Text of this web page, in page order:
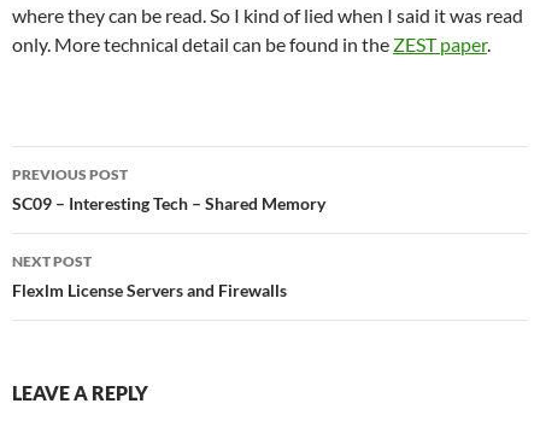
where they can be read. So I kind of lied when I said it was read
only. More technical detail can be found in the ZEST paper.
Post
navigation
PREVIOUS POST
SC09 – Interesting Tech – Shared Memory
NEXT POST
Flexlm License Servers and Firewalls
LEAVE A REPLY